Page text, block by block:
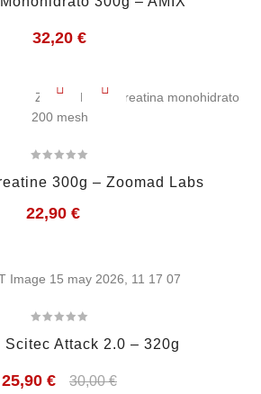
32,20 €
300g – Zoomad Labs
22,90 €
Scitec Attack 2.0 – 320g
25,90 € 30,00€